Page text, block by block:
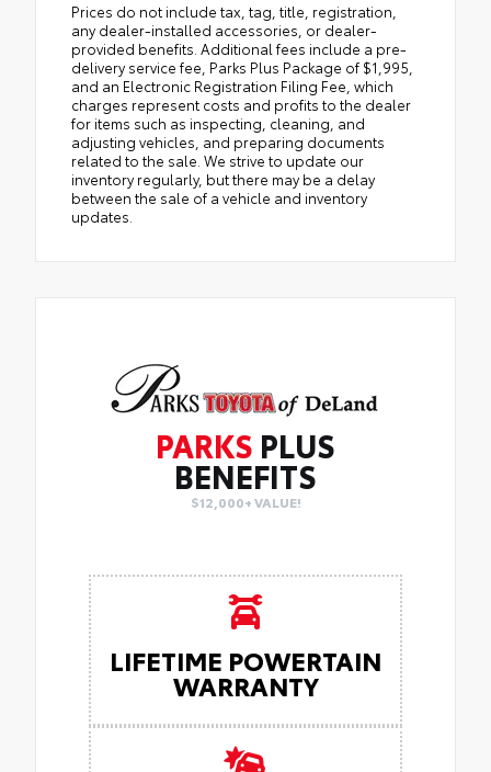
Prices do not include tax, tag, title, registration,
any dealer-installed accessories, or dealer-
provided benefits. Additional fees include a pre-
delivery service fee, Parks Plus Package of $1,995,
and an Electronic Registration Filing Fee, which
charges represent costs and profits to the dealer
for items such as inspecting, cleaning, and
adjusting vehicles, and preparing documents
related to the sale. We strive to update our
inventory regularly, but there may be a delay
between the sale of a vehicle and inventory
updates.
PARKS PLUS
BENEFITS
$12,000+ VALUE!
LIFETIME POWERTAIN
WARRANTY